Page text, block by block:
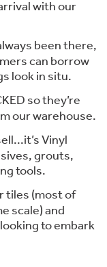
with our
been there,
can borrow
look in situ.
so they’re
our warehouse.
Vinyl
grouts,
tools.
tiles (most of
scale) and
to embark